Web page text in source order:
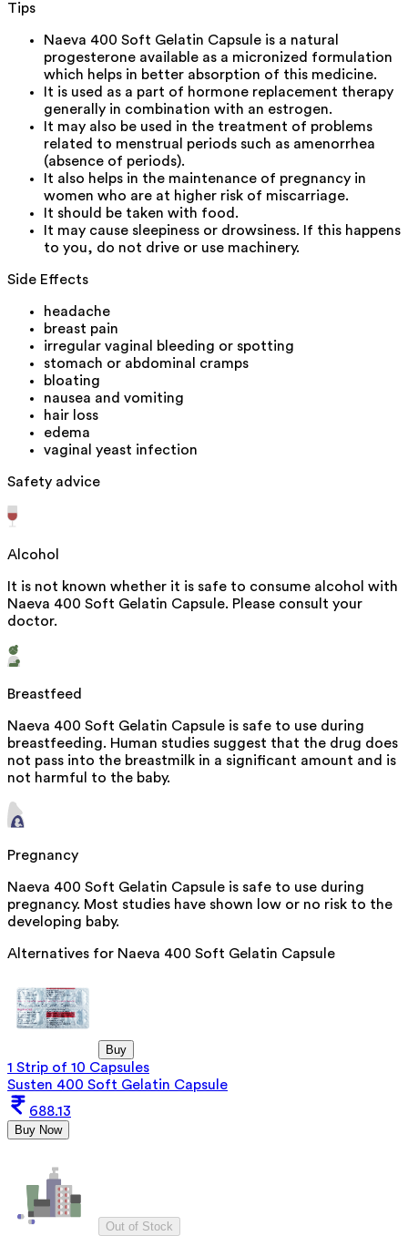
Tips
Naeva 400 Soft Gelatin Capsule is a natural
progesterone available as a micronized formulation
which helps in better absorption of this medicine.
It is used as a part of hormone replacement therapy
generally in combination with an estrogen.
It may also be used in the treatment of problems
related to menstrual periods such as amenorrhea
(absence of periods).
It also helps in the maintenance of pregnancy in
women who are at higher risk of miscarriage.
It should be taken with food.
It may cause sleepiness or drowsiness. If this happens
to you, do not drive or use machinery.
Side Effects
headache
breast pain
irregular vaginal bleeding or spotting
stomach or abdominal cramps
bloating
nausea and vomiting
hair loss
edema
vaginal yeast infection
Safety advice
Alcohol
It is not known whether it is safe to consume alcohol with
Naeva 400 Soft Gelatin Capsule. Please consult your
doctor.
Breastfeed
Naeva 400 Soft Gelatin Capsule is safe to use during
breastfeeding. Human studies suggest that the drug does
not pass into the breastmilk in a significant amount and is
not harmful to the baby.
Pregnancy
Naeva 400 Soft Gelatin Capsule is safe to use during
pregnancy. Most studies have shown low or no risk to the
developing baby.
Alternatives for Naeva 400 Soft Gelatin Capsule
Buy
1 Strip of 10 Capsules
Susten 400 Soft Gelatin Capsule
688.13
Buy Now
Out of Stock